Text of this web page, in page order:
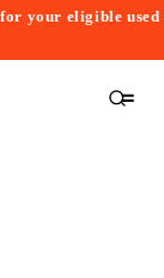
your eligible used